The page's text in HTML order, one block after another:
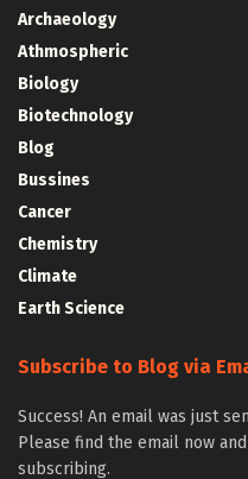
Archaeology
Athmospheric
Biology
Biotechnology
Blog
Bussines
Cancer
Chemistry
Climate
Earth Science
Subscribe to Blog via
Success! An email was just
Please find the email now
subscribing.